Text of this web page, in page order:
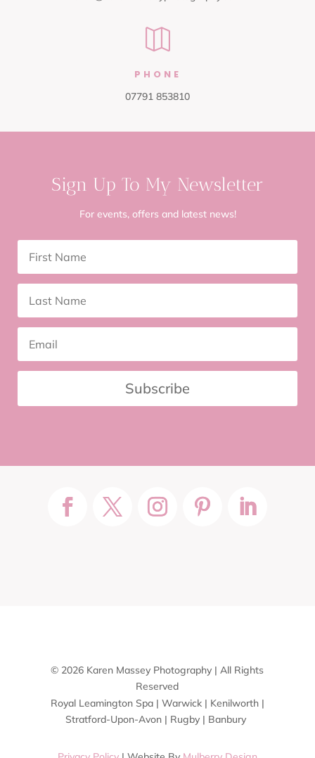

PHONE
07791 853810
Sign Up To My Newsletter
For events, offers and latest news!
Subscribe
© 2026 Karen Massey Photography | All Rights
Reserved
Royal Leamington Spa | Warwick | Kenilworth |
Stratford-Upon-Avon | Rugby | Banbury